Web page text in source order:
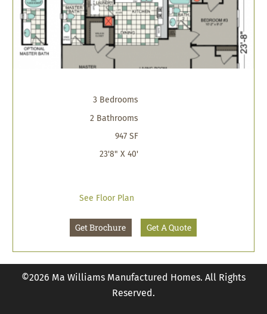
3 Bedrooms
2 Bathrooms
947 SF
23'8" X 40'
See Floor Plan
Get Brochure Get A Quote
©2026 Ma Williams Manufactured Homes. All Rights
Reserved.